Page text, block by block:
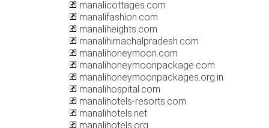
manalicottages.com
manalifashion.com
manaliheights.com
manalihimachalpradesh.com
manalihoneymoon.com
manalihoneymoonpackage.com
manalihoneymoonpackages.org.in
manalihospital.com
manalihotels-resorts.com
manalihotels.net
manalihotels.org